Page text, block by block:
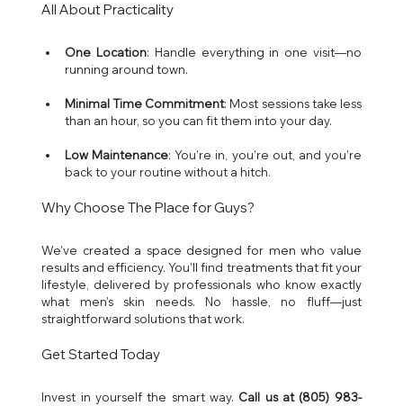
All About Practicality
One Location: Handle everything in one visit—no
running around town.
Minimal Time Commitment: Most sessions take less
than an hour, so you can fit them into your day.
Low Maintenance: You’re in, you’re out, and you’re
back to your routine without a hitch.
Why Choose The Place for Guys?
We’ve created a space designed for men who value
results and efficiency. You’ll find treatments that fit your
lifestyle, delivered by professionals who know exactly
what men’s skin needs. No hassle, no fluff—just
straightforward solutions that work.
Get Started Today
Invest in yourself the smart way. Call us at (805) 983-